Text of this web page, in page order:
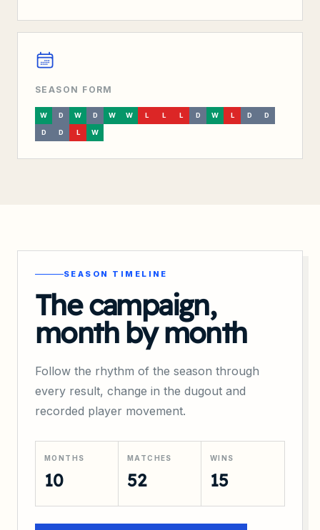
SEASON FORM
W D W D W W L L L D W L D D
D D L W
SEASON TIMELINE
The campaign,
month by month
Follow the rhythm of the season through
every result, change in the dugout and
recorded player movement.
MONTHS
10
MATCHES
52
WINS
15